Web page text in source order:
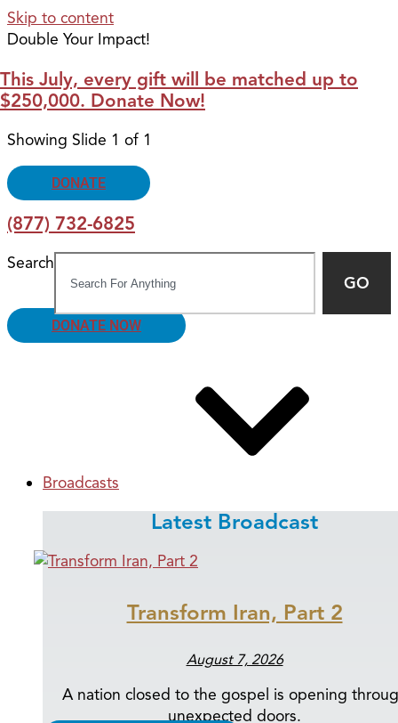
Skip to content
Double Your Impact!
This July, every gift will be matched up to
$250,000. Donate Now!
Showing Slide 1 of 1
DONATE
(877) 732-6825
Search
GO
DONATE NOW
Broadcasts
Latest Broadcast
Transform Iran, Part 2
August 7, 2026
A nation closed to the gospel is opening
unexpected doors.